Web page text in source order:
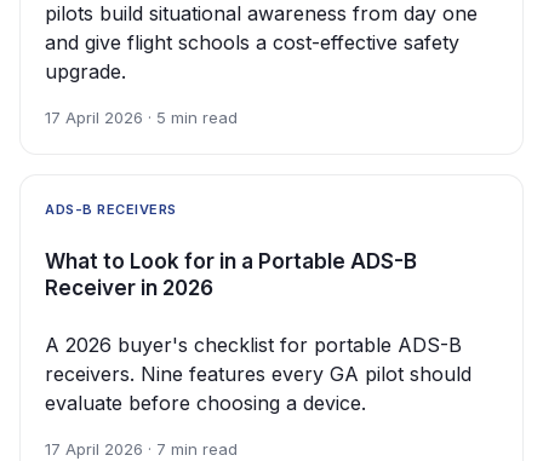
pilots build situational awareness from day one
and give flight schools a cost-effective safety
upgrade.
17 April 2026 · 5 min read
ADS-B RECEIVERS
What to Look for in a Portable ADS-B
Receiver in 2026
A 2026 buyer's checklist for portable ADS-B
receivers. Nine features every GA pilot should
evaluate before choosing a device.
17 April 2026 · 7 min read